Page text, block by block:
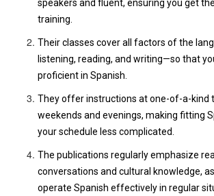
speakers and fluent, ensuring you get
training.
Their classes cover all factors of the
listening, reading, and writing—so that
proficient in Spanish.
They offer instructions at one-of-a-kind
weekends and evenings, making fitting
your schedule less complicated.
The publications regularly emphasize
conversations and cultural knowledge,
operate Spanish effectively in regular